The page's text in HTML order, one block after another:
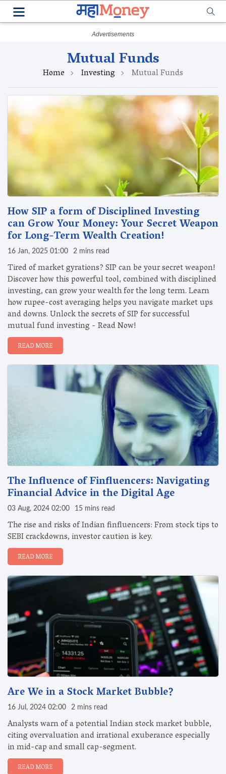
Mutual Funds
Home Investing Mutual Funds
How SIP a form of Disciplined Investing
can Grow Your Money: Your Secret Weapon
for Long-Term Wealth Creation!
16 Jan, 2025 01:00 2 mins read
Tired of market gyrations? SIP can be your secret weapon!
Discover how this powerful tool, combined with disciplined
investing, can grow your wealth for the long term. Learn
how rupee-cost averaging helps you navigate market ups
and downs. Unlock the secrets of SIP for successful
mutual fund investing - Read Now!
READ MORE
The Influence of Finfluencers: Navigating
Financial Advice in the Digital Age
03 Aug, 2024 02:00 15 mins read
The rise and risks of Indian finfluencers: From stock tips to
SEBI crackdowns, investor caution is key.
READ MORE
Are We in a Stock Market Bubble?
16 Jul, 2024 02:00 2 mins read
Analysts warn of a potential Indian stock market bubble,
citing overvaluation and irrational exuberance especially
in mid-cap and small cap-segment.
READ MORE